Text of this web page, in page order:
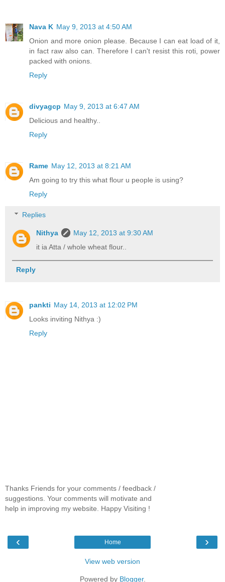
Nava K May 9, 2013 at 4:50 AM
Onion and more onion please. Because I can eat load of it,
in fact raw also can. Therefore I can't resist this roti, power
packed with onions.
Reply
divyagcp May 9, 2013 at 6:47 AM
Delicious and healthy..
Reply
Rame May 12, 2013 at 8:21 AM
Am going to try this what flour u people is using?
Reply
Replies
Nithya
May 12, 2013 at 9:30 AM
it ia Atta / whole wheat flour..
Reply
pankti May 14, 2013 at 12:02 PM
Looks inviting Nithya :)
Reply
Thanks Friends for your comments / feedback /
suggestions. Your comments will motivate and
help in improving my website. Happy Visiting !
‹ ›
Home
View web version
Powered by Blogger.